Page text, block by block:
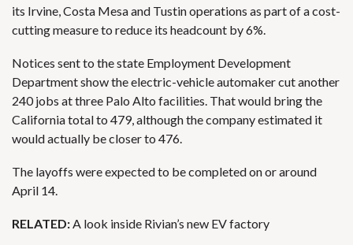
its Irvine, Costa Mesa and Tustin operations as part of a cost-
cutting measureto reduce its headcount by 6%.
Notices sent to the state Employment Development
Department show the electric-vehicle automaker cut another
240 jobs at three Palo Alto facilities. That would bring the
California total to 479, although the company estimated it
would actually be closer to 476.
The layoffs were expected to be completed on or around
April 14.
RELATED:A look inside Rivian’s new EV factory